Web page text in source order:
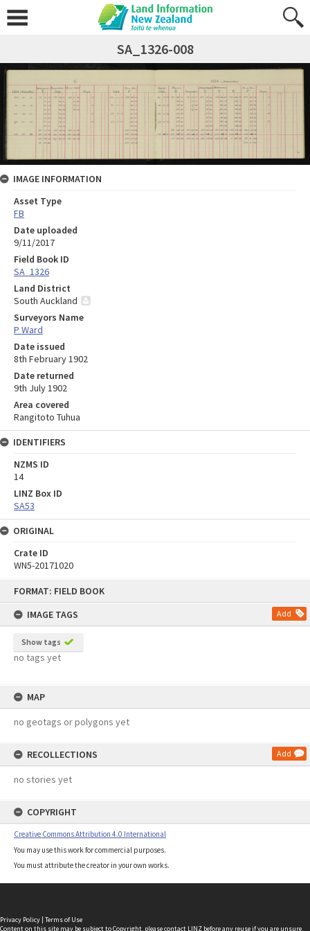
FORMAT: FIELD BOOK
IMAGE TAGS
Add
Show tags
no tags yet
MAP
no geotags or polygons yet
RECOLLECTIONS Add
no stories yet
COPYRIGHT
Creative Commons Attribution 4.0 International
You may use this work for commercial purposes.
You must attribute the creator in your own works.
SA_1326-008
IMAGE INFORMATION
Asset Type
FB
Date uploaded
9/11/2017
Field Book ID
SA_1326
Land District
South Auckland
Surveyors Name
P Ward
Date issued
8th February 1902
Date returned
9th July 1902
Area covered
Rangitoto Tuhua
IDENTIFIERS
NZMS ID
14
LINZ Box ID
SA53
ORIGINAL
Crate ID
WN5-20171020
Privacy Policy | Terms of Use
Content on this site may be subject to Copyright, pleasecontact LINZ before any reuse if you are unsure.